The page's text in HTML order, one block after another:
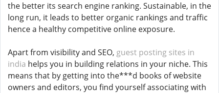
the better its search engine ranking. Sustainable, in the
long run, it leads to better organic rankings and traffic
hence a healthy competitive online exposure.
Apart from visibility and SEO, guest posting sites in
india helps you in building relations in your niche. This
means that by getting into the***d books of website
owners and editors, you find yourself associating with